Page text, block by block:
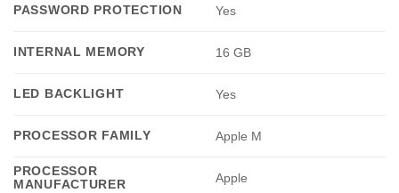
PASSWORD PROTECTION Yes
INTERNAL MEMORY 16 GB
LED BACKLIGHT Yes
PROCESSOR FAMILY Apple M
PROCESSOR
MANUFACTURER
Apple